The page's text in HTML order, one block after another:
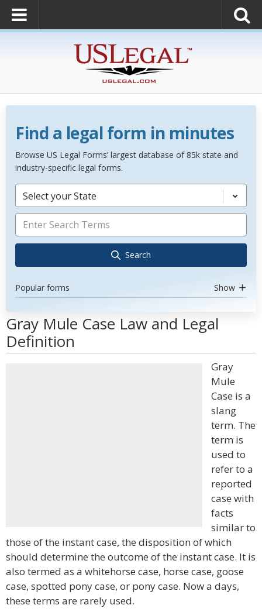
Find a legal form in minutes
Browse US Legal Forms’ largest database of 85k state and
industry-specific legal forms.
Select your State
Search
Popular forms Show
Gray Mule Case Law and Legal
Definition
Gray
Mule
Case is a
slang
term. The
term is
used to
refer to a
reported
case with
facts
similar to
those of the instant case, the disposition of which
should determine the outcome of the instant case. It is
also termed as a whitehorse case, horse case, goose
case, spotted pony case, or pony case. Now a days,
these terms are rarely used.